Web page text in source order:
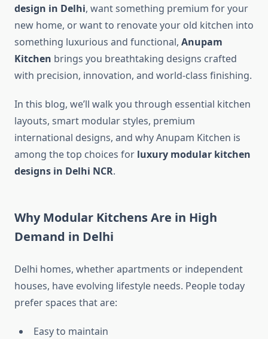
design in Delhi, want something premium for your
new home, or want to renovate your old kitchen into
something luxurious and functional, Anupam
Kitchen brings you breathtaking designs crafted
with precision, innovation, and world-class finishing.
In this blog, we’ll walk you through essential kitchen
layouts, smart modular styles, premium
international designs, and why Anupam Kitchen is
among the top choices for luxury modular kitchen
designs in Delhi NCR.
Why Modular Kitchens Are in High
Demand in Delhi
Delhi homes, whether apartments or independent
houses, have evolving lifestyle needs. People today
prefer spaces that are:
Easy to maintain